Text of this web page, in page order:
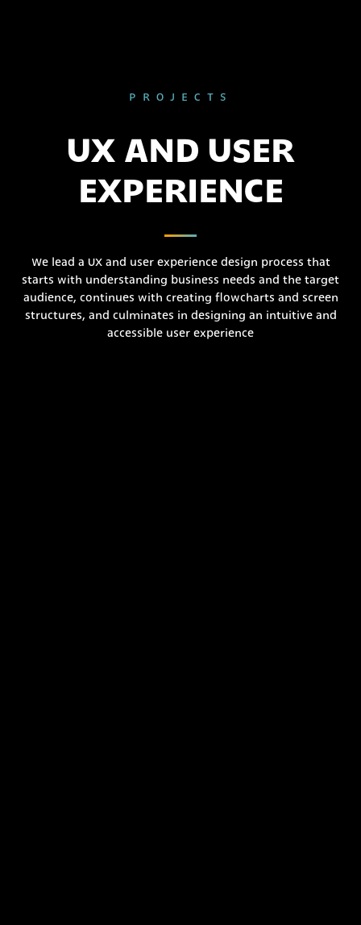
PROJECTS
UX AND USER
EXPERIENCE
We lead a UX and user experience design process that
starts with understanding business needs and the target
audience, continues with creating flowcharts and screen
structures, and culminates in designing an intuitive and
accessible user experience